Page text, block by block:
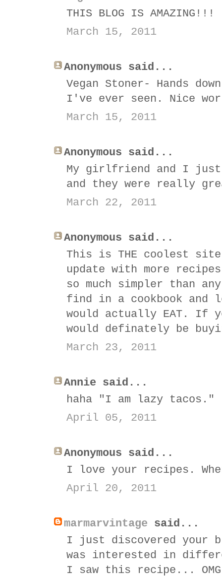
THIS BLOG IS AMAZING!!!
March 15, 2011
Anonymous said...
Vegan Stoner- Hands
I've ever seen. Nice
March 15, 2011
Anonymous said...
My girlfriend and I just
and they were really
March 22, 2011
Anonymous said...
This is THE coolest
update with more
so much simpler than
find in a cookbook and
would actually EAT. If
would definately be
March 23, 2011
Annie said...
haha "I am lazy tacos."
April 05, 2011
Anonymous said...
I love your recipes.
April 20, 2011
marmarvintage said...
I just discovered your
was interested in
I saw this recipe...